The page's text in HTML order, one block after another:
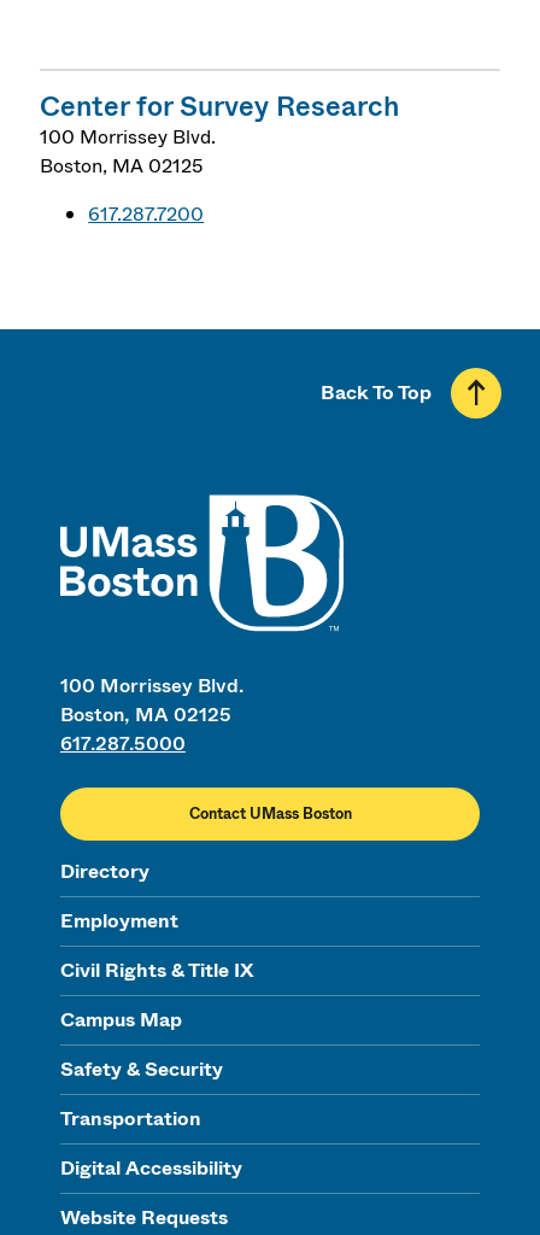
Center for Survey Research
100 Morrissey Blvd.
Boston, MA 02125
617.287.7200
100 Morrissey Blvd.
Boston, MA 02125
617.287.5000
Contact UMass Boston
Directory
Employment
Civil Rights & Title IX
Campus Map
Safety & Security
Transportation
Digital Accessibility
Website Requests
Back To Top